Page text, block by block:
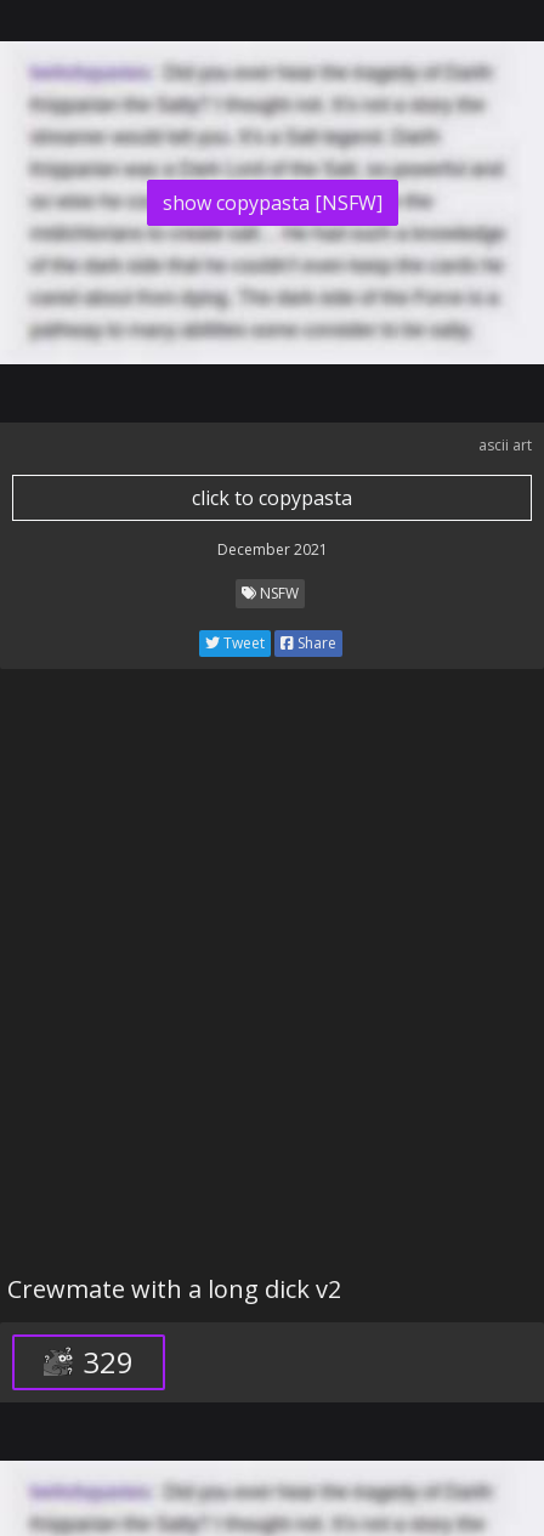
show copypasta [NSFW]
ascii art
click to copypasta
December 2021
NSFW
Tweet Share
Crewmate with a long dick v2
329